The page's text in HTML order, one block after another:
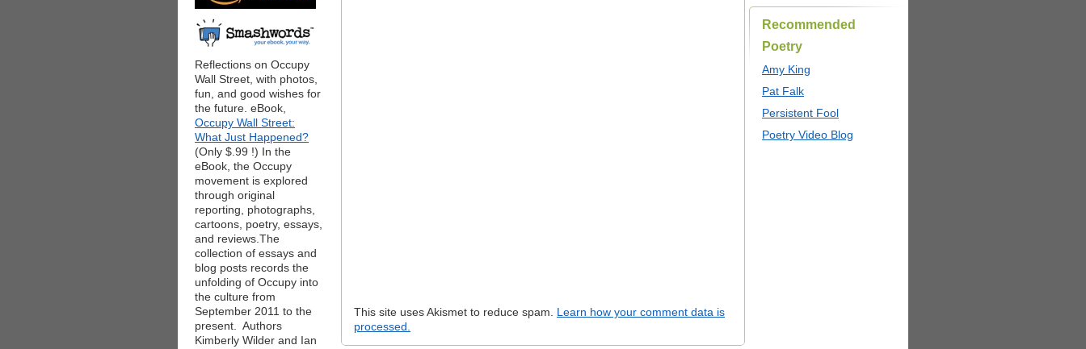
Reflections on Occupy
Wall Street, with photos,
fun, and good wishes for
the future. eBook,
Occupy Wall Street:
What Just Happened?
(Only $.99 !) In the
eBook, the Occupy
movement is explored
through original
reporting, photographs,
cartoons, poetry, essays,
and reviews.The
collection of essays and
blog posts records the
unfolding of Occupy into
the culture from
September 2011 to the
present. Authors
Kimberly Wilder and Ian
This site uses Akismet to reduce spam. Learn how your comment data is
processed.
Recommended
Poetry
Amy King
Pat Falk
Persistent Fool
Poetry Video Blog